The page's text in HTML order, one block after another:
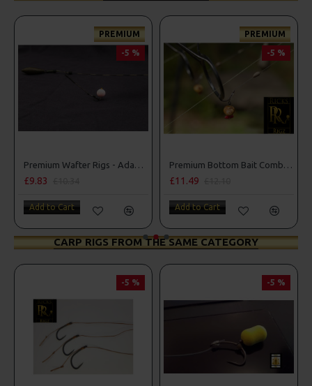
PREMIUM
-5 %
Premium Wafter Rigs - Adam Penning Style
£9.83
Add to Cart
PREMIUM
-5 %
Premium Bottom Bait Combi Rigs - Adam Penning Style
£11.49
Add to Cart
CARP RIGS FROM THE SAME CATEGORY
-5 % -5 %